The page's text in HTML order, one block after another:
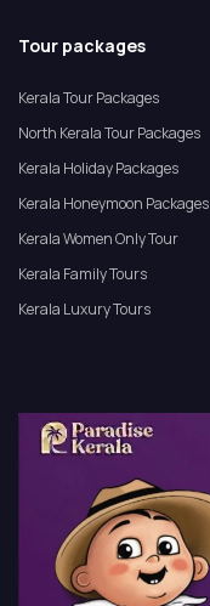
Tour packages
Kerala Tour Packages
North Kerala Tour Packages
Kerala Holiday Packages
Kerala Honeymoon Packages
Kerala Women Only Tour
Kerala Family Tours
Kerala Luxury Tours